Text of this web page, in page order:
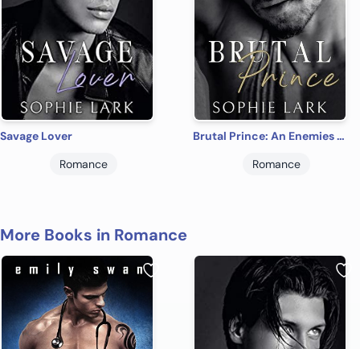
Savage Lover
Romance
Brutal Prince: An Enemies To Lovers Mafia Romance
Romance
More Books in Romance